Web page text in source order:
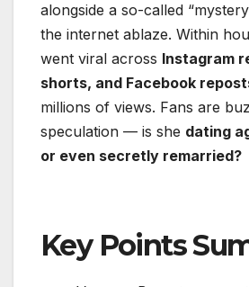
alongside a so-called
the internet ablaze. Within
went viral across Instagram
shorts, and Facebook
millions of views. Fans are
speculation — is she dating
or even secretly remarried?
Key Points